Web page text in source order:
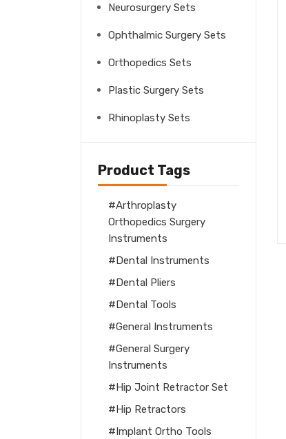
Neurosurgery Sets
Ophthalmic Surgery Sets
Orthopedics Sets
Plastic Surgery Sets
Rhinoplasty Sets
Product Tags
Arthroplasty
Orthopedics Surgery
Instruments
Dental Instruments
Dental Pliers
Dental Tools
General Instruments
General Surgery
Instruments
Hip Joint Retractor Set
Hip Retractors
Implant Ortho Tools